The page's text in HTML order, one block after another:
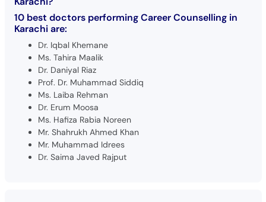
10 best doctors performing Career Counselling in
Karachi are:
Dr. Iqbal Khemane
Ms. Tahira Maalik
Dr. Daniyal Riaz
Prof. Dr. Muhammad Siddiq
Ms. Laiba Rehman
Dr. Erum Moosa
Ms. Hafiza Rabia Noreen
Mr. Shahrukh Ahmed Khan
Mr. Muhammad Idrees
Dr. Saima Javed Rajput